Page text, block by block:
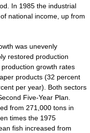
In 1985 the industrial
national income, up from
was unevenly
restored production
growth rates
products (32 percent
per year). Both sectors
Five-Year Plan.
from 271,000 tons in
times the 1975
fish increased from